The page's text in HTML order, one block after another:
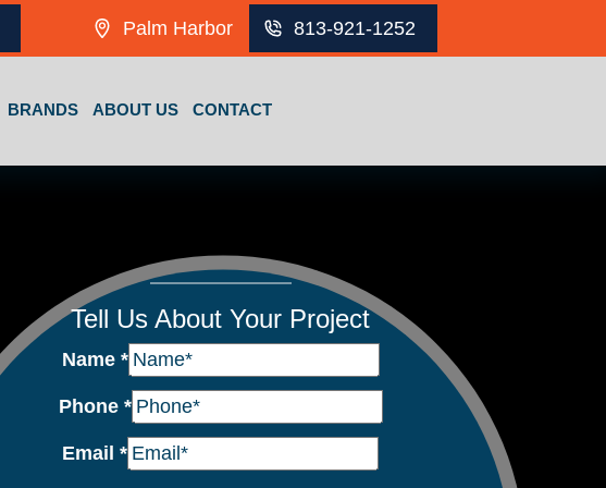
Palm Harbor 813-921-1252
BRANDS ABOUT US CONTACT
Tell Us About Your Project
Name *
Phone *
Email *